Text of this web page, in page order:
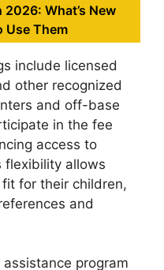
2026: What’s New
Use Them
include licensed
other recognized
and off-base
in the fee
access to
flexibility allows
for their children,
and
program